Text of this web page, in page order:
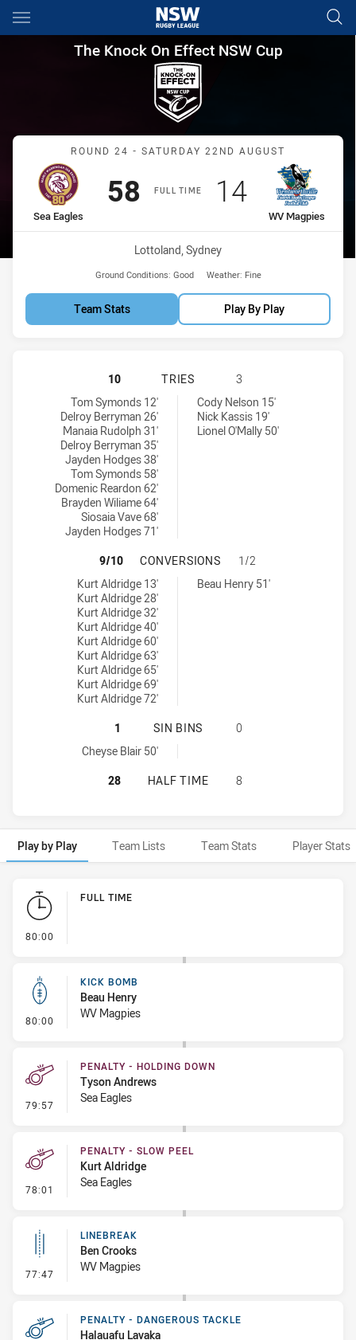
Main
You have skipped the navigation, tab for page content
The Knock On Effect NSW
The Knock On Effect NSW Cup
Match: Sea Eagles vs
ROUND 24 - SATURDAY 22ND AUGUST
FULL TIME
home Team
Sea Eagles
Scored
58points
away Team
WV Magpies
Scored
14points
Venue:
Lottoland, Sydney
Ground Conditions: Good Weather: Fine
Team Stats Play By Play
MANLY-WARRINGAH SEA EAGLES
10 TRIES
3
Manly-Warringah Sea Eagles tries achieved by:
Tom Symonds 12'
Delroy Berryman 26'
Manaia Rudolph 31'
Delroy Berryman 35'
Jayden Hodges 38'
Tom Symonds 58'
Domenic Reardon 62'
Brayden Wiliame 64'
Siosaia Vave 68'
Jayden Hodges 71'
Wentworthville Magpies tries achieved by:
Cody Nelson 15'
Nick Kassis 19'
Lionel O'Mally 50'
MANLY-WARRINGAH SEA EAGLES
9/10 CONVERSIONS
1/2
Manly-Warringah Sea Eagles conversions achieved by:
Kurt Aldridge 13'
Kurt Aldridge 28'
Kurt Aldridge 32'
Kurt Aldridge 40'
Kurt Aldridge 60'
Kurt Aldridge 63'
Kurt Aldridge 65'
Kurt Aldridge 69'
Kurt Aldridge 72'
Wentworthville Magpies conversions achieved by:
Beau Henry 51'
MANLY-WARRINGAH SEA EAGLES
1 SIN BINS
0
Manly-Warringah Sea Eagles sinBin achieved by:
Cheyse Blair 50'
MANLY-WARRINGAH SEA EAGLES
28 HALF TIME 8
Play by Play Team Lists Team Stats Player Stats
Play by Play
80:00
FULL TIME
80:00 - Kick Bomb
KICK BOMB
Beau Henry
WV Magpies
79:57 - Penalty - Holding Down
PENALTY - HOLDING DOWN
Tyson Andrews
Sea Eagles
78:01 - Penalty - Slow Peel
PENALTY - SLOW PEEL
Kurt Aldridge
Sea Eagles
77:47 - Linebreak
LINEBREAK
Ben Crooks
WV Magpies
PENALTY - DANGEROUS TACKLE
Halauafu Lavaka